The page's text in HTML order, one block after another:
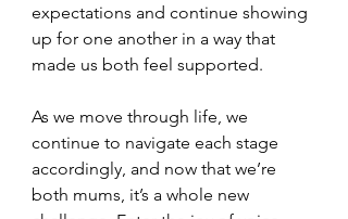
expectations and continue showing
up for one another in a way that
made us both feel supported.
As we move through life, we
continue to navigate each stage
accordingly, and now that we’re
both mums, it’s a whole new